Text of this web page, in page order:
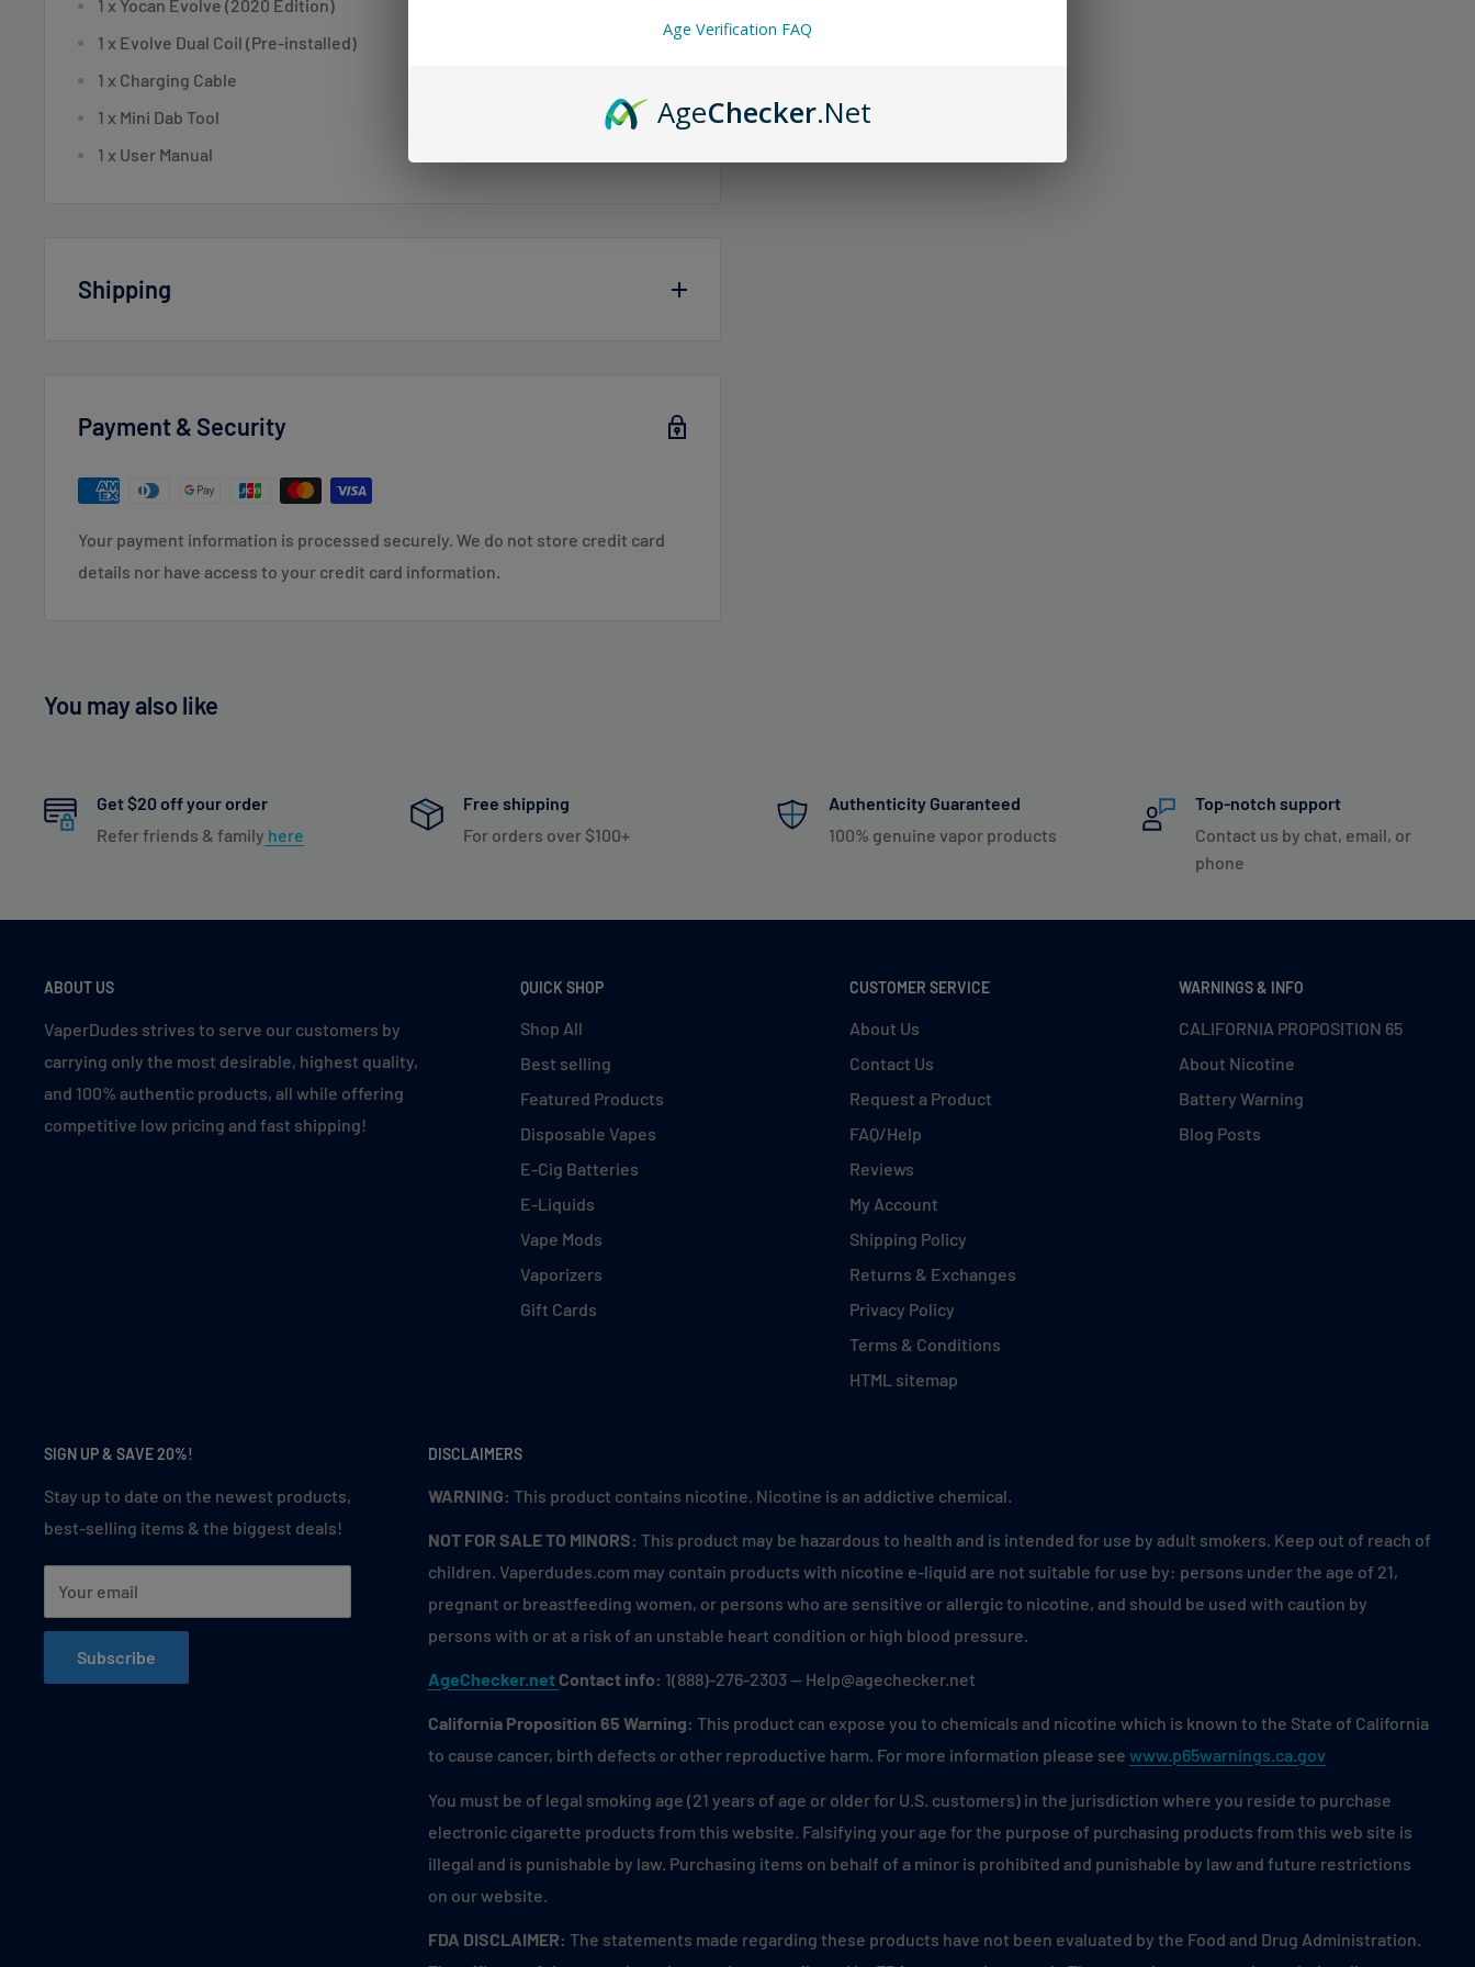
1 x Yocan Evolve (2020 Edition)
1 x Evolve Dual Coil (Pre-installed)
1 x Charging Cable
1 x Mini Dab Tool
1 x User Manual
Shipping
1-2+ Business Days: CT, DE, MD, NJ, NY, PA
2-3+ Business Days: DC, GA, IN, KY, ME, MI, NC, NH, OH, SC, TN, VA, VT, WV
3-4+ Business Days: AL, AR, FL, IA, IL, KS, LA, MN, MO, NE, WI
To read our full Shipping & Returns policy please visit
Payment & Security
Your payment information is processed securely. We do not store credit card
details nor have access to your credit card information.
You may also like
Get $20 off your order
Refer friends & family here
Free shipping
For orders over $100+
Authenticity Guaranteed
100% genuine vapor products
Top-notch support
Contact us by chat, email, or
phone
ABOUT US
VaperDudes strives to serve our customers by
carrying only the most desirable, highest quality,
and 100% authentic products, all while offering
competitive low pricing and fast shipping!
QUICK SHOP
Shop All
Best selling
Featured Products
Disposable Vapes
E-Cig Batteries
E-Liquids
Vape Mods
Vaporizers
Gift Cards
CUSTOMER SERVICE
About Us
Contact Us
Request a Product
FAQ/Help
Reviews
My Account
Shipping Policy
Returns & Exchanges
Privacy Policy
Terms & Conditions
HTML sitemap
WARNINGS & INFO
CALIFORNIA PROPOSITION 65
About Nicotine
Battery Warning
Blog Posts
SIGN UP & SAVE 20%!
Stay up to date on the newest products,
best-selling items & the biggest deals!
Your email
Subscribe
DISCLAIMERS
WARNING: This product contains nicotine. Nicotine is an addictive chemical.
NOT FOR SALE TO MINORS: This product may be hazardous to health and is intended for use by adult smokers. Keep out of reach of
children. Vaperdudes.com may contain products with nicotine e-liquid are not suitable for use by: persons under the age of 21,
pregnant or breastfeeding women, or persons who are sensitive or allergic to nicotine, and should be used with caution by
persons with or at a risk of an unstable heart condition or high blood pressure.
AgeChecker.net Contact info: 1(888)-276-2303 — Help@agechecker.net
California Proposition 65 Warning: This product can expose you to chemicals and nicotine which is known to the State of California
to cause cancer, birth defects or other reproductive harm. For more information please see www.p65warnings.ca.gov
You must be of legal smoking age (21 years of age or older for U.S. customers) in the jurisdiction where you reside to purchase
electronic cigarette products from this website. Falsifying your age for the purpose of purchasing products from this web site is
illegal and is punishable by law. Purchasing items on behalf of a minor is prohibited and punishable by law and future restrictions
on our website.
FDA DISCLAIMER: The statements made regarding these products have not been evaluated by the Food and Drug Administration.
Age Verification FAQ
AgeChecker.Net